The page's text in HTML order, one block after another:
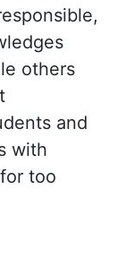
others
and
with
too